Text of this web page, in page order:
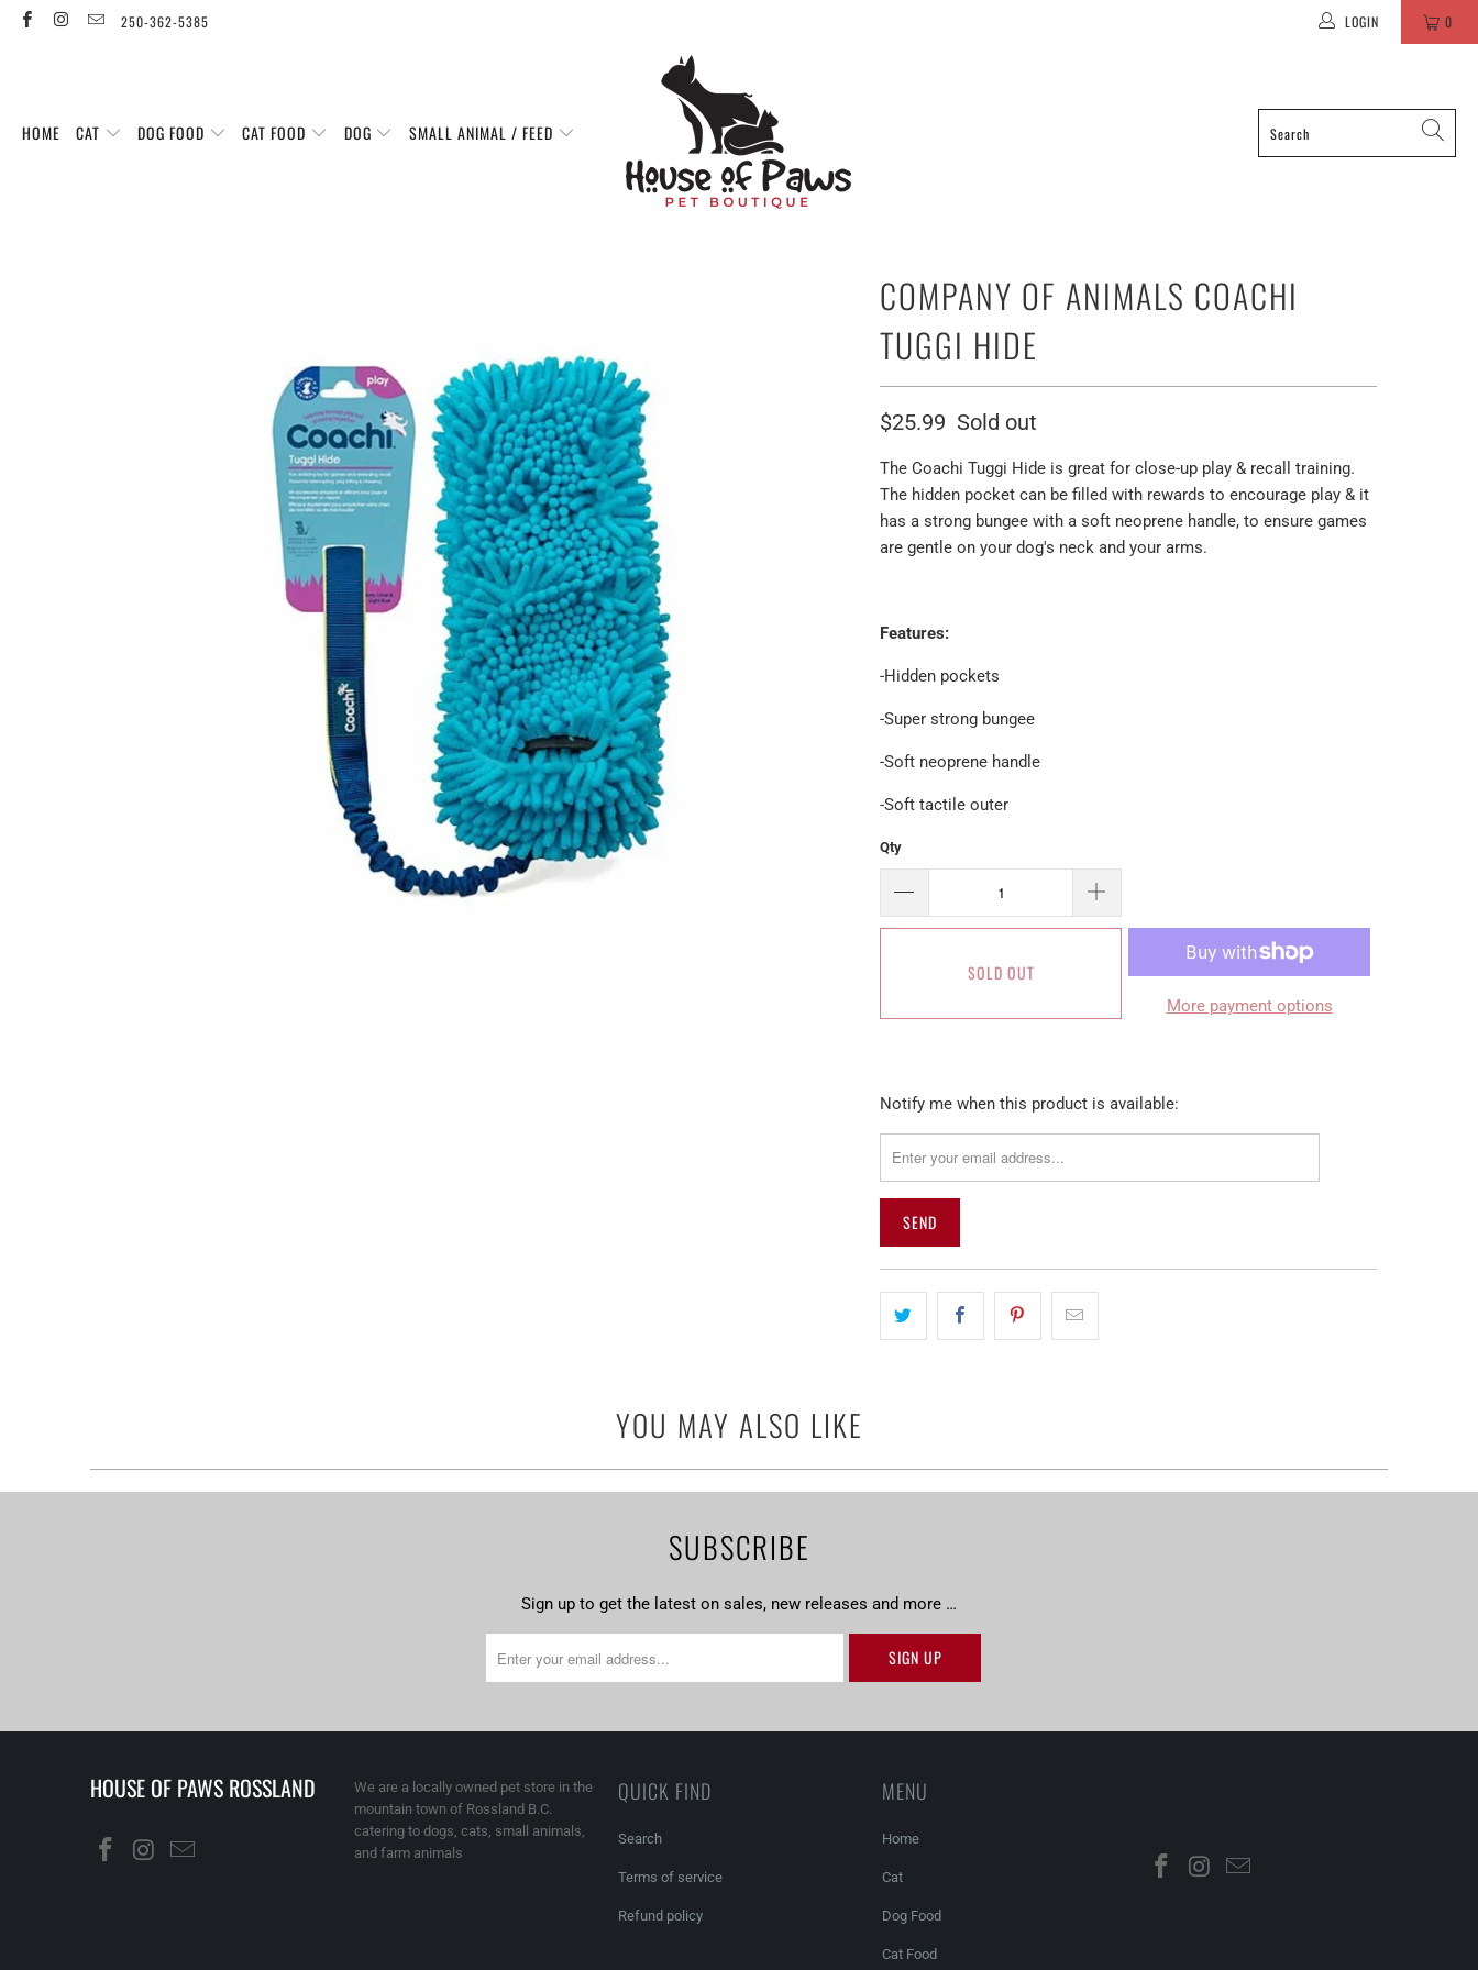
250-362-5385 LOGIN 0
HOME CAT DOG FOOD CAT FOOD DOG SMALL ANIMAL / FEED
COMPANY OF ANIMALS COACHI
TUGGI HIDE
$25.99 Sold out
The Coachi Tuggi Hide is great for close-up play & recall training.
The hidden pocket can be filled with rewards to encourage play & it
has a strong bungee with a soft neoprene handle, to ensure games
are gentle on your dog's neck and your arms.
Features:
-Hidden pockets
-Super strong bungee
-Soft neoprene handle
-Soft tactile outer
Qty
SOLD OUT
More payment options
Please
me
when
product
available
-
Notify me when this product is available:
YOU MAY ALSO LIKE
SUBSCRIBE
Sign up to get the latest on sales, new releases and more …
HOUSE OF PAWS ROSSLAND
We are a locally owned pet store in the
mountain town of Rossland B.C.
catering to dogs, cats, small animals,
and farm animals
QUICK FIND
Search
Terms of service
Refund policy
MENU
Home
Cat
Dog Food
Cat Food